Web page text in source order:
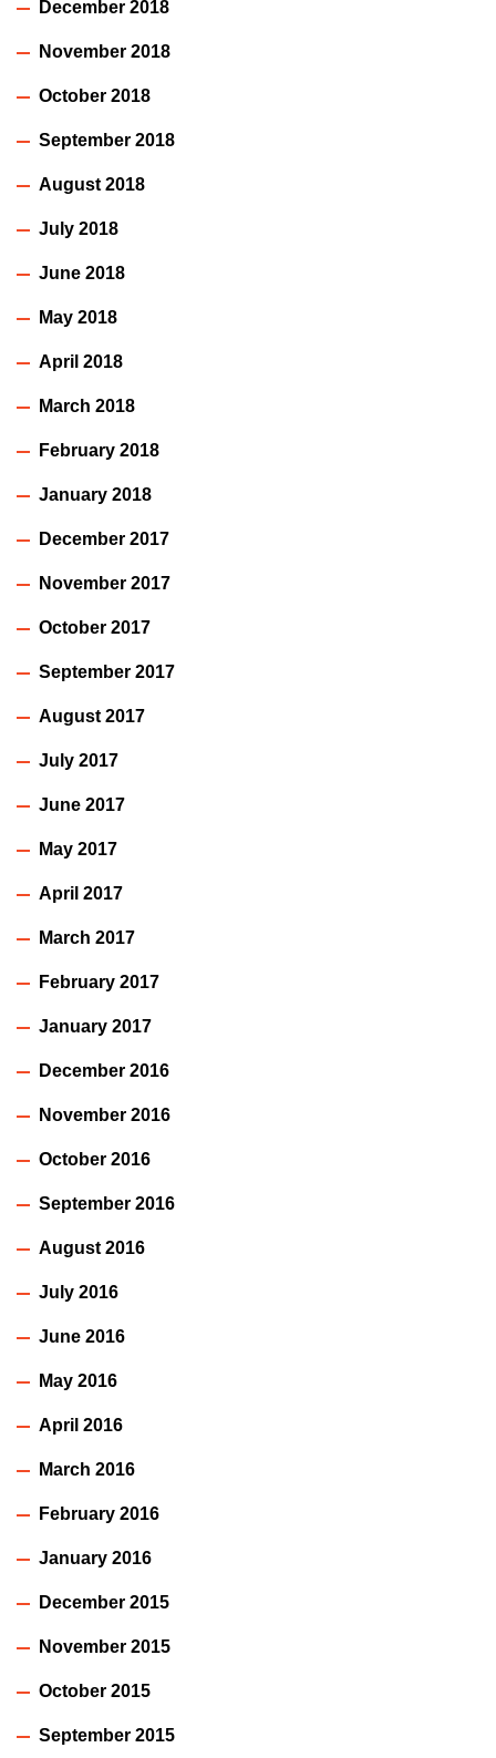
December 2018
November 2018
October 2018
September 2018
August 2018
July 2018
June 2018
May 2018
April 2018
March 2018
February 2018
January 2018
December 2017
November 2017
October 2017
September 2017
August 2017
July 2017
June 2017
May 2017
April 2017
March 2017
February 2017
January 2017
December 2016
November 2016
October 2016
September 2016
August 2016
July 2016
June 2016
May 2016
April 2016
March 2016
February 2016
January 2016
December 2015
November 2015
October 2015
September 2015